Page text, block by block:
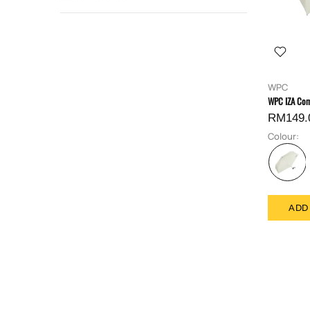
WPC
WPC IZA
Colour: